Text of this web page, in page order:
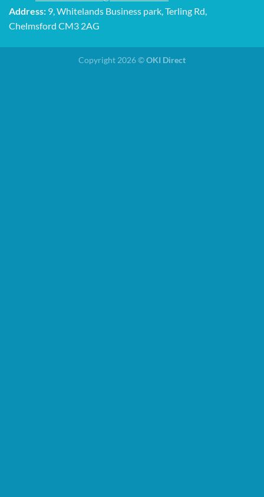
Address: 9, Whitelands Business park, Terling Rd,
Chelmsford CM3 2AG
Copyright 2026 ©OKI Direct